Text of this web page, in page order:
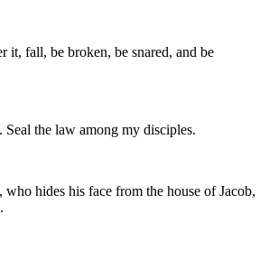
it, fall, be broken, be snared, and be
Seal the law among my disciples.
hides his face from the house of Jacob,